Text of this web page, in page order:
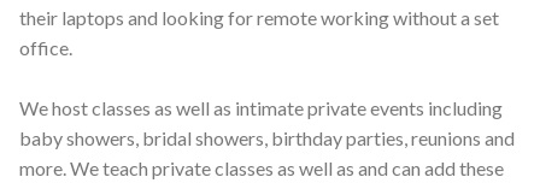
their laptops and looking for remote working without a set
office.
We host classes as well as intimate private events including
baby showers, bridal showers, birthday parties, reunions and
more. We teach private classes as well as and can add these